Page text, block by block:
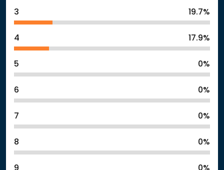
3 19.7%
4 17.9%
5 0%
6 0%
7 0%
8 0%